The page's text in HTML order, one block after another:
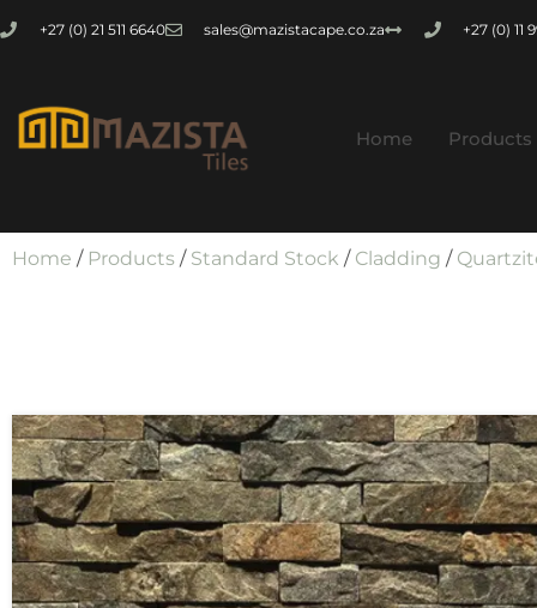
+27 (0) 21 511 6640 sales@mazistacape.co.za +27 (0) 11
Home Products
Home / Products / Standard Stock / Cladding /